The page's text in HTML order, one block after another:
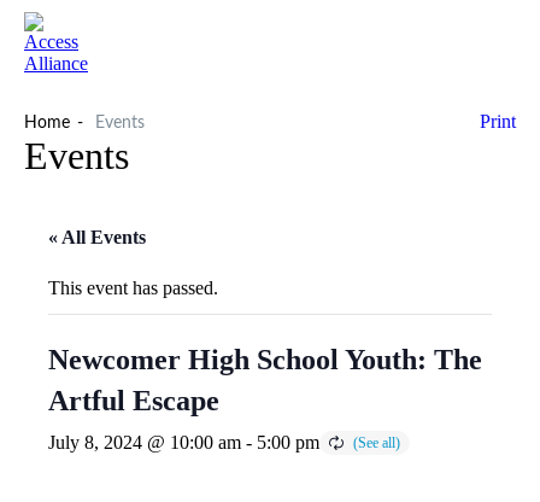
Home Events Print
Events
« All Events
This event has passed.
Newcomer High School Youth: The
Artful Escape
July 8, 2024 @ 10:00 am - 5:00 pm